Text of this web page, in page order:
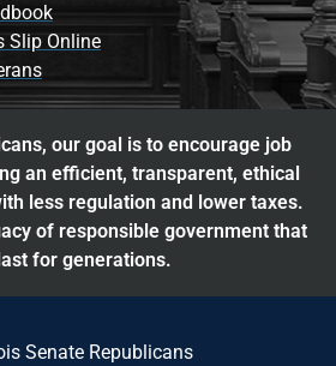
Slip Online
our goal is to encourage job
an efficient, transparent, ethical
less regulation and lower taxes.
of responsible government that
for generations.
Senate Republicans